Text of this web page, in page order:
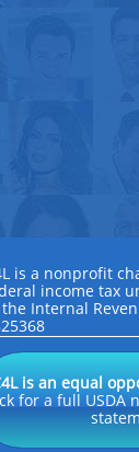
is an equal
for a full USDA
is a nonprofit
income tax
Internal